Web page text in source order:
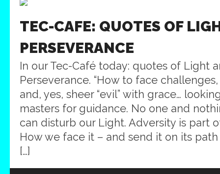
TEC-CAFE: QUOTES OF
PERSEVERANCE
In our Tec-Café today: quotes of Light
Perseverance. “How to face
and, yes, sheer “evil” with grace…
masters for guidance. No one and
can disturb our Light. Adversity is part
How we face it – and send it on its
[…]